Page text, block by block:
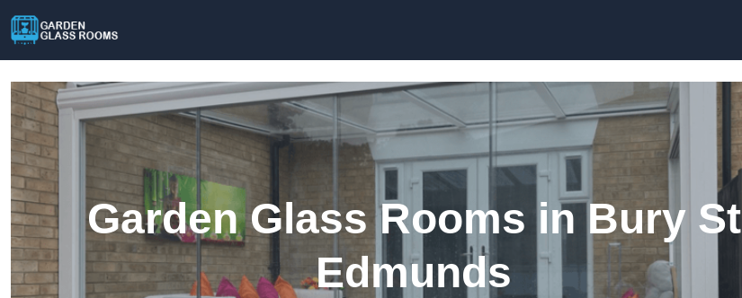
Garden Glass Rooms in Bury St
Edmunds